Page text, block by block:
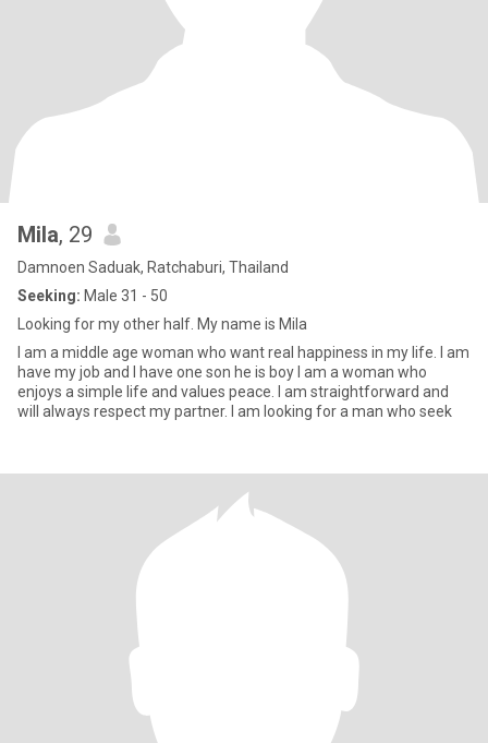
Mila, 29
Damnoen Saduak, Ratchaburi, Thailand
Seeking: Male 31 - 50
Looking for my other half. My name is Mila
I am a middle age woman who want real happiness in my life. I am
have my job and I have one son he is boy I am a woman who
enjoys a simple life and values peace. I am straightforward and
will always respect my partner. I am looking for a man who seek